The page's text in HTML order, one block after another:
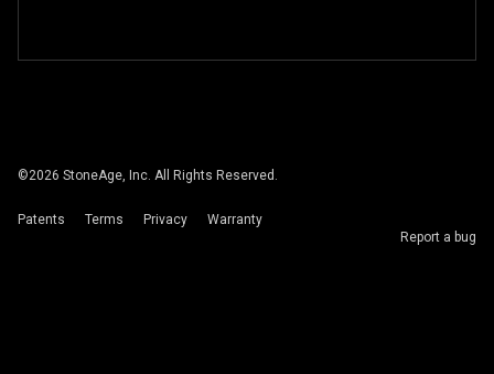
©2026 StoneAge, Inc. All Rights Reserved.
Patents Terms Privacy
Warranty
Report a bug